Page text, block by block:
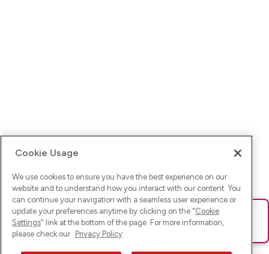
Ups! Da ist was schief gelaufen. Bitte lade die Seite neu oder
versuche es erneut.
Cookie Usage
We use cookies to ensure you have the best experience on our
website and to understand how you interact with our content. You
can continue your navigation with a seamless user experience or
update your preferences anytime by clicking on the "Cookie
Settings" link at the bottom of the page. For more information,
please check our Privacy Policy